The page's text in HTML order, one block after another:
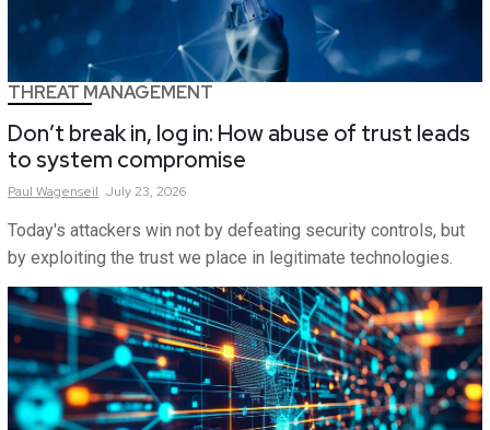
THREAT MANAGEMENT
Don’t break in, log in: How abuse of trust leads
to system compromise
Paul Wagenseil July 23, 2026
Today's attackers win not by defeating security controls, but
by exploiting the trust we place in legitimate technologies.